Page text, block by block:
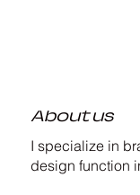
About us
I specialize in
design function